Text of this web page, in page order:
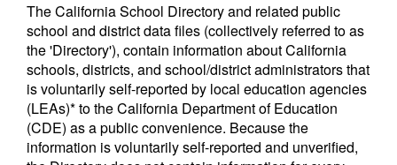
The California School Directory and related public
school and district data files (collectively referred to as
the 'Directory'), contain information about California
schools, districts, and school/district administrators that
is voluntarily self-reported by local education agencies
(LEAs)* to the California Department of Education
(CDE) as a public convenience. Because the
information is voluntarily self-reported and unverified,